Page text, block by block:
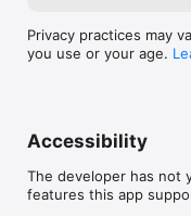
Privacy practices may
you use or your age.
Accessibility
The developer has not
features this app